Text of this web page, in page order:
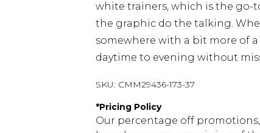
white trainers, which is the go-
the graphic do the talking.
somewhere with a bit more of
daytime to evening without
SKU: CMM29436-173-37
*Pricing Policy
Our percentage off